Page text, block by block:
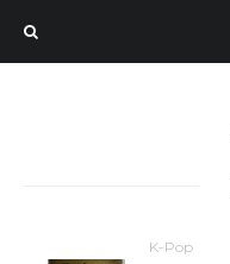
K-Pop